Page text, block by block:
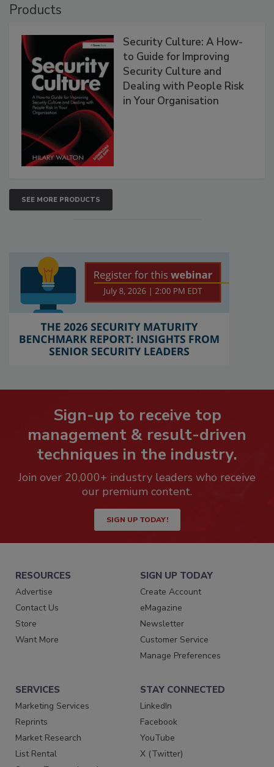
Products
Security Culture: A How-
to Guide for Improving
Security Culture and
Dealing with People Risk
in Your Organisation
SEE MORE PRODUCTS
Sign-up to receive top
management & result-driven
techniques in the industry.
Join over 20,000+ industry leaders who receive
our premium content.
SIGN UP TODAY!
RESOURCES
Advertise
Contact Us
Store
Want More
SIGN UP TODAY
Create Account
eMagazine
Newsletter
Customer Service
Manage Preferences
SERVICES
Marketing Services
Reprints
Market Research
List Rental
STAY CONNECTED
LinkedIn
Facebook
YouTube
X (Twitter)